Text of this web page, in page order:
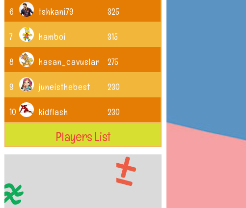
6 tshkani79 325
7 hamboi 315
8 hasan_cavuslar 275
9 juneisthebest 230
10 kidflash 230
Players List